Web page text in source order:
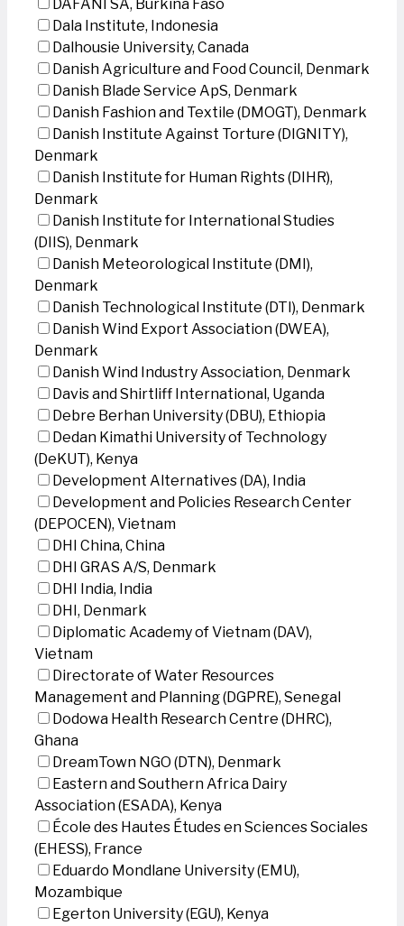
DAFANI SA, Burkina Faso
Dala Institute, Indonesia
Dalhousie University, Canada
Danish Agriculture and Food Council, Denmark
Danish Blade Service ApS, Denmark
Danish Fashion and Textile (DMOGT), Denmark
Danish Institute Against Torture (DIGNITY),
Denmark
Danish Institute for Human Rights (DIHR),
Denmark
Danish Institute for International Studies
(DIIS), Denmark
Danish Meteorological Institute (DMI),
Denmark
Danish Technological Institute (DTI), Denmark
Danish Wind Export Association (DWEA),
Denmark
Danish Wind Industry Association, Denmark
Davis and Shirtliff International, Uganda
Debre Berhan University (DBU), Ethiopia
Dedan Kimathi University of Technology
(DeKUT), Kenya
Development Alternatives (DA), India
Development and Policies Research Center
(DEPOCEN), Vietnam
DHI China, China
DHI GRAS A/S, Denmark
DHI India, India
DHI, Denmark
Diplomatic Academy of Vietnam (DAV),
Vietnam
Directorate of Water Resources
Management and Planning (DGPRE), Senegal
Dodowa Health Research Centre (DHRC),
Ghana
DreamTown NGO (DTN), Denmark
Eastern and Southern Africa Dairy
Association (ESADA), Kenya
École des Hautes Études en Sciences Sociales
(EHESS), France
Eduardo Mondlane University (EMU),
Mozambique
Egerton University (EGU), Kenya